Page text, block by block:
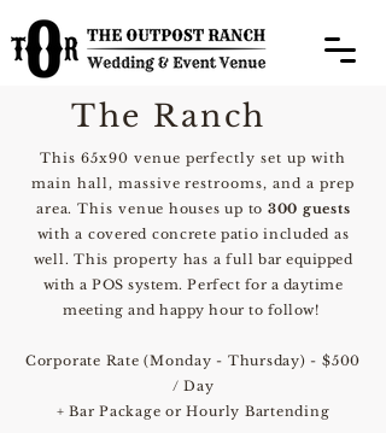
The Ranch
This 65x90 venue perfectly set up with
main hall, massive restrooms, and a prep
area. Thisvenue houses up to 300 guests
with a covered concrete patio included as
well. This property has a fullbarequipped
with a POS system. Perfect for a daytime
meeting and happy hour to follow!
Corporate Rate (Monday - Thursday) - $500
/ Day
+ Bar Package or Hourly Bartending